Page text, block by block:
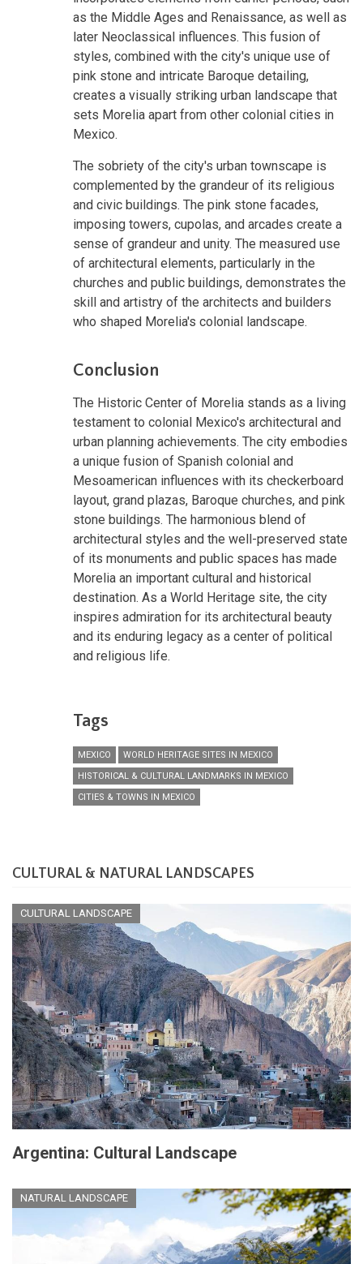
as the Middle Ages and Renaissance, as well as
later Neoclassical influences. This fusion of
styles, combined with the city's unique use of
pink stone and intricate Baroque detailing,
creates a visually striking urban landscape that
sets Morelia apart from other colonial cities in
Mexico.
The sobriety of the city's urban townscape is
complemented by the grandeur of its religious
and civic buildings. The pink stone facades,
imposing towers, cupolas, and arcades create a
sense of grandeur and unity. The measured use
of architectural elements, particularly in the
churches and public buildings, demonstrates the
skill and artistry of the architects and builders
who shaped Morelia's colonial landscape.
Conclusion
The Historic Center of Morelia stands as a living
testament to colonial Mexico's architectural and
urban planning achievements. The city embodies
a unique fusion of Spanish colonial and
Mesoamerican influences with its checkerboard
layout, grand plazas, Baroque churches, and pink
stone buildings. The harmonious blend of
architectural styles and the well-preserved state
of its monuments and public spaces has made
Morelia an important cultural and historical
destination. As a World Heritage site, the city
inspires admiration for its architectural beauty
and its enduring legacy as a center of political
and religious life.
Tags
MEXICO
WORLD HERITAGE SITES IN MEXICO
HISTORICAL & CULTURAL LANDMARKS IN MEXICO
CITIES & TOWNS IN MEXICO
CULTURAL & NATURAL LANDSCAPES
CULTURAL LANDSCAPE
Argentina: Cultural Landscape
NATURAL LANDSCAPE